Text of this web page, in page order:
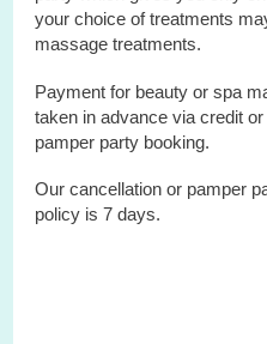
your choice of treatments
massage treatments.
Payment for beauty or spa
taken in advance via credit
pamper party booking.
Our cancellation or pamper
policy is 7 days.